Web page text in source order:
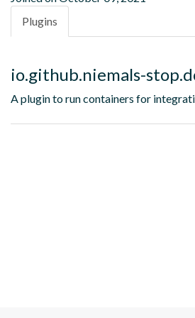
Plugins
io.github.niemals-
A plugin to run containers for